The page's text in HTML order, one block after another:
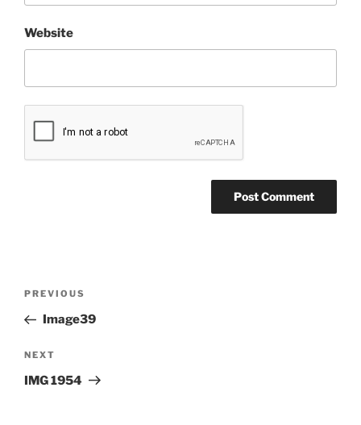
Website
Previous
Post
PREVIOUS
Image39
Next
Post
NEXT
IMG 1954